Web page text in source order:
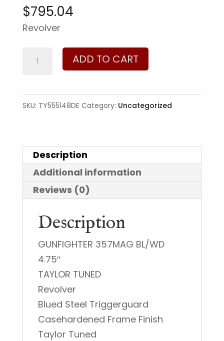
$795.04
Revolver
Gunfighter
|
Special
quantity
ADD TO CART
SKU: TY555148DE Category: Uncategorized
Description
Additional information
Reviews (0)
Description
GUNFIGHTER 357MAG BL/WD
4.75″
TAYLOR TUNED
Revolver
Blued Steel Triggerguard
Casehardened Frame Finish
Taylor Tuned